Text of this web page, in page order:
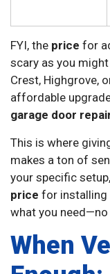
FYI, the price for
scary as you
Crest, Highgrove,
affordable
garage door
This is where
makes a ton of
your specific
price for installing
what you need—no
When